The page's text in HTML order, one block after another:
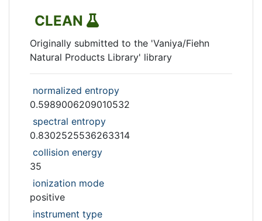
CLEAN
Originally submitted to the 'Vaniya/Fiehn
Natural Products Library' library
normalized entropy
0.5989006209010532
spectral entropy
0.8302525536263314
collision energy
35
ionization mode
positive
instrument type